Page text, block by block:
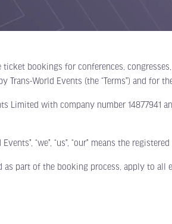
bookings for conferences,
Trans-World Events (the “Terms”) and for
Limited with company number
“we”, “us”, “our” means the
as part of the booking process, apply to